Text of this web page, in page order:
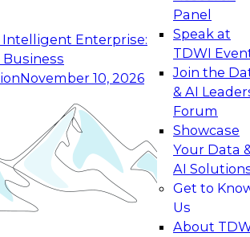
Enterprise:
Business
November 10, 2026
Panel
Speak at
TDWI
Join the
& AI
Forum
Showcase
Your Data
AI
Get to
Us
About
Building Generative and Agentic
From Data Foundations to Real-
Panel to learn how your
advance from
to production-level generative